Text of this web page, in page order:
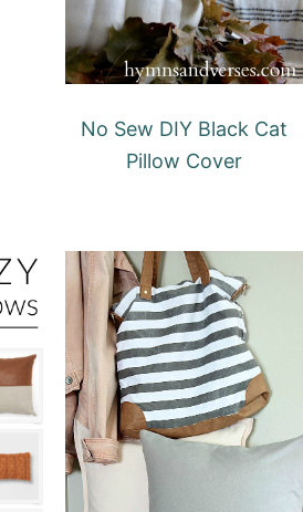
No Sew DIY Black Cat
Pillow Cover